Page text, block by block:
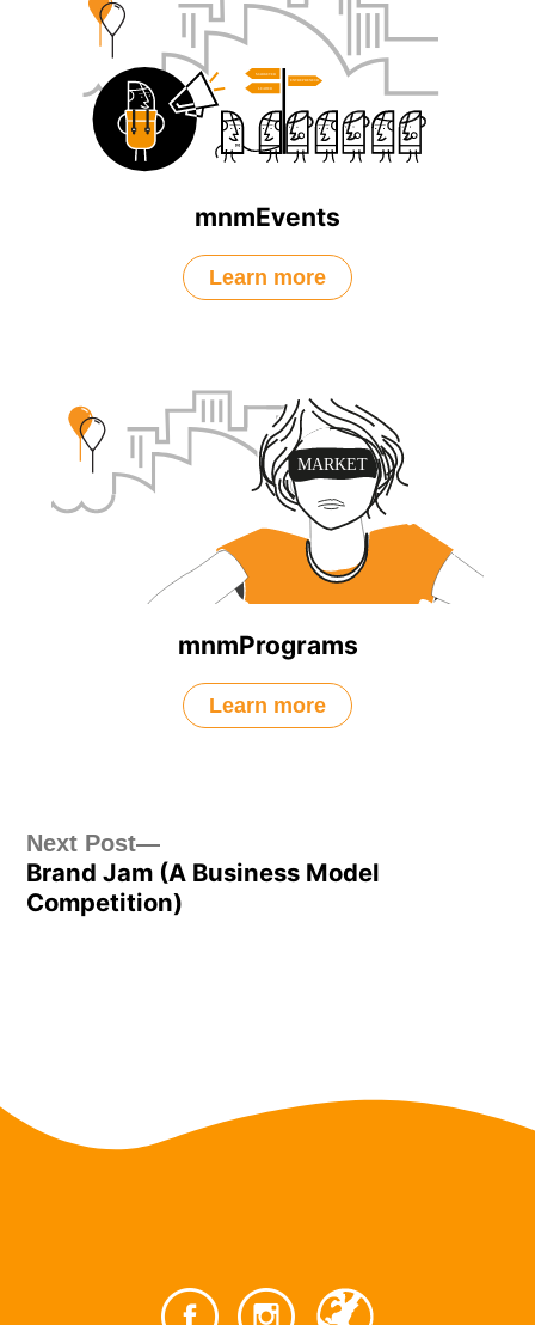
mnmEvents
Learn more
mnmPrograms
Learn more
Post
navigation
Next Post
Next
post:
Brand Jam (A Business Model
Competition)